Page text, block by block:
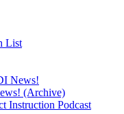
List
News!
(Archive)
Instruction Podcast